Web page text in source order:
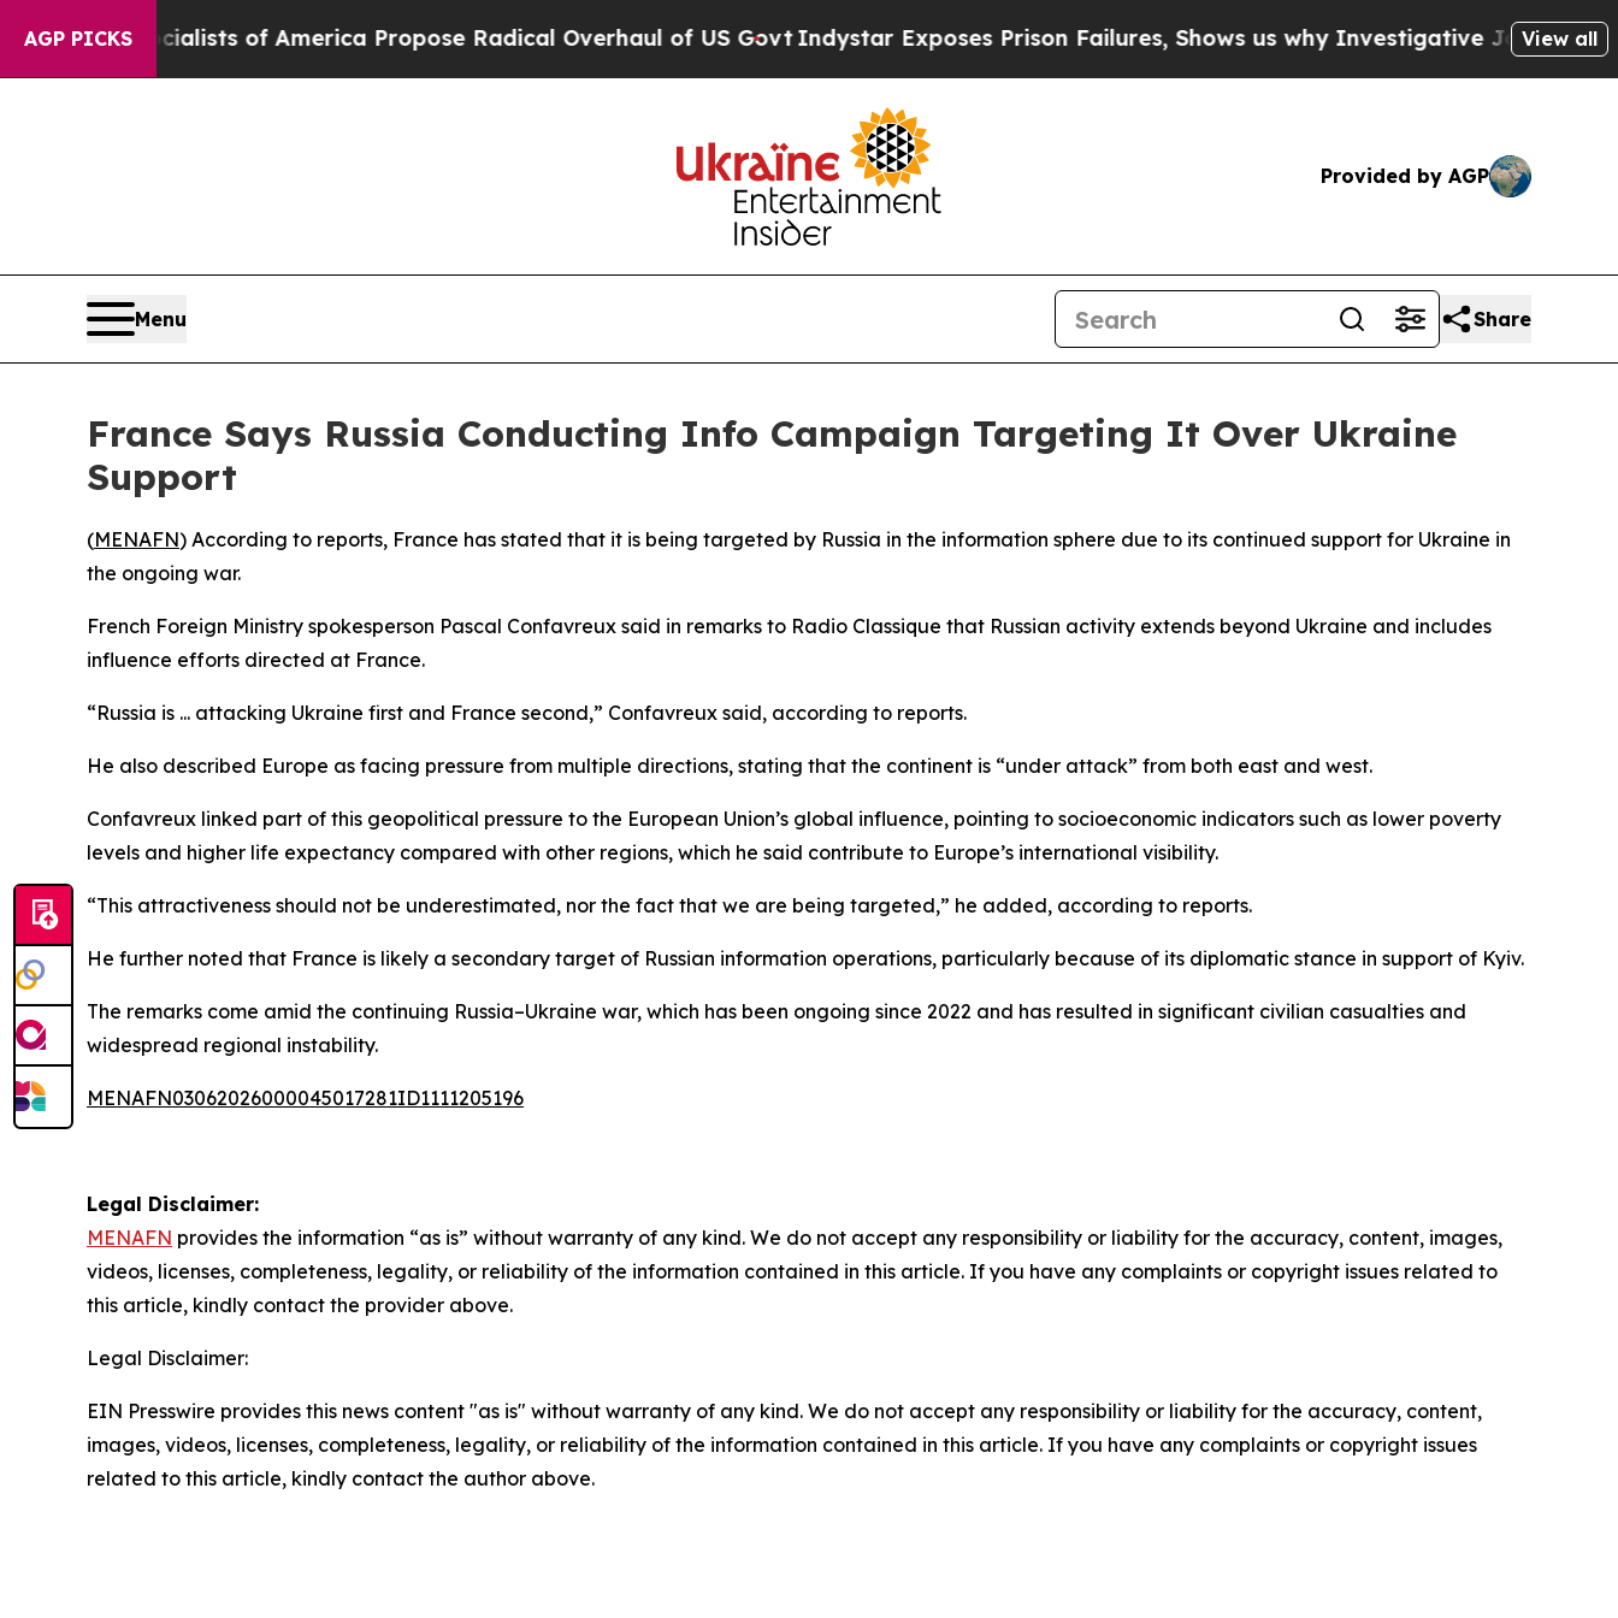
AGP PICKSSocialists of America Propose Radical Overhaul of US GovtIndystar Exposes Prison Failures, Shows us why Investigative Journalism
View all
Provided by AGP
Menu Share
France Says Russia Conducting Info Campaign Targeting It Over Ukraine
Support
(MENAFN) According to reports, France has stated that it is being targeted by Russia in the information sphere due to its continued support for Ukraine in
the ongoing war.
French Foreign Ministry spokesperson Pascal Confavreux said in remarks to Radio Classique that Russian activity extends beyond Ukraine and includes
influence efforts directed at France.
“Russia is ... attacking Ukraine first and France second,” Confavreux said, according to reports.
He also described Europe as facing pressure from multiple directions, stating that the continent is “under attack” from both east and west.
Confavreux linked part of this geopolitical pressure to the European Union’s global influence, pointing to socioeconomic indicators such as lower poverty
levels and higher life expectancy compared with other regions, which he said contribute to Europe’s international visibility.
“This attractiveness should not be underestimated, nor the fact that we are being targeted,” he added, according to reports.
He further noted that France is likely a secondary target of Russian information operations, particularly because of its diplomatic stance in support of Kyiv.
The remarks come amid the continuing Russia–Ukraine war, which has been ongoing since 2022 and has resulted in significant civilian casualties and
widespread regional instability.
MENAFN03062026000045017281ID1111205196
Legal Disclaimer:
MENAFN provides the information “as is” without warranty of any kind. We do not accept any responsibility or liability for the accuracy, content, images,
videos, licenses, completeness, legality, or reliability of the information contained in this article. If you have any complaints or copyright issues related to
this article, kindly contact the provider above.
Legal Disclaimer:
EIN Presswire provides this news content "as is" without warranty of any kind. We do not accept any responsibility or liability for the accuracy, content,
images, videos, licenses, completeness, legality, or reliability of the information contained in this article. If you have any complaints or copyright issues
related to this article, kindly contact the author above.